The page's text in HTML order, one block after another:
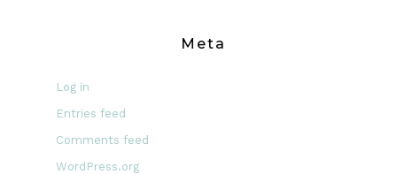
Meta
Log in
Entries feed
Comments feed
WordPress.org